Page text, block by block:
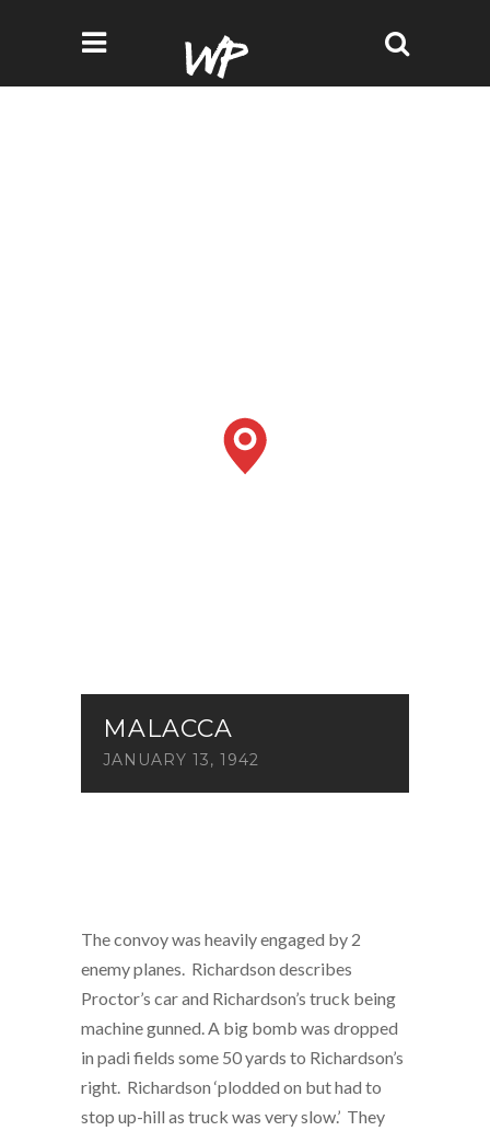
MALACCA
JANUARY 13, 1942
The convoy was heavily engaged by 2
enemy planes. Richardson describes
Proctor’s car and Richardson’s truck being
machine gunned. A big bomb was dropped
in padi fields some 50 yards to Richardson’s
right. Richardson ‘plodded on but had to
stop up-hill as truck was very slow.’ They